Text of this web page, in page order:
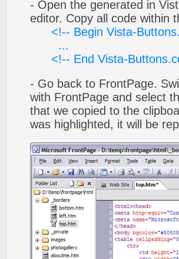
- Open the generated in
editor. Copy all code within
<!-- Begin Vista-
...
<!-- End Vista-
- Go back to FrontPage.
with FrontPage and select
that we copied to the
was highlighted, it will be